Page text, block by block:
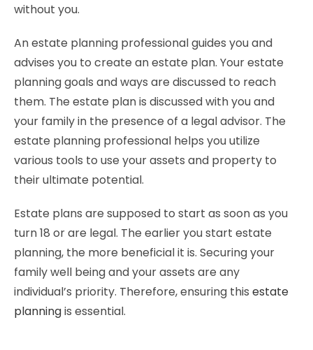
without you.
An estate planning professional guides you and
advises you to create an estate plan. Your estate
planning goals and ways are discussed to reach
them. The estate plan is discussed with you and
your family in the presence of a legal advisor. The
estate planning professional helps you utilize
various tools to use your assets and property to
their ultimate potential.
Estate plans are supposed to start as soon as you
turn 18 or are legal. The earlier you start estate
planning, the more beneficial it is. Securing your
family well being and your assets are any
individual’s priority. Therefore, ensuring this estate
planningis essential.